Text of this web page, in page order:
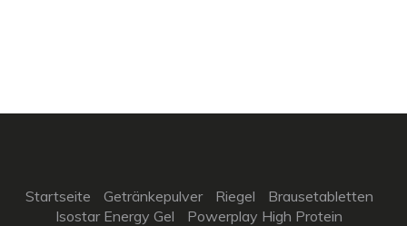
Startseite Getränkepulver Riegel
Brausetabletten
Isostar Energy Gel
Powerplay High Protein